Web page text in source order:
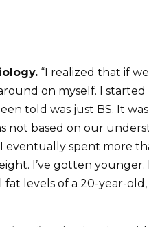
“I realized that if
on myself. I started
told was just BS. It
not based on our
spent more
I’ve gotten
fat levels of a 20-year-